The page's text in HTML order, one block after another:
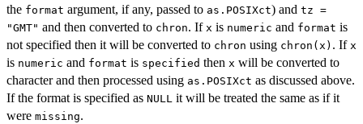
the format argument, if any, passed to as.POSIXct) and tz =
"GMT" and then converted to chron. If x is numeric and format is
not specified then it will be converted to chron using chron(x) . If x
is numeric and format is specified then x will be converted to
character and then processed using as.POSIXct as discussed above.
If the format is specified as NULL it will be treated the same as if it
were missing.